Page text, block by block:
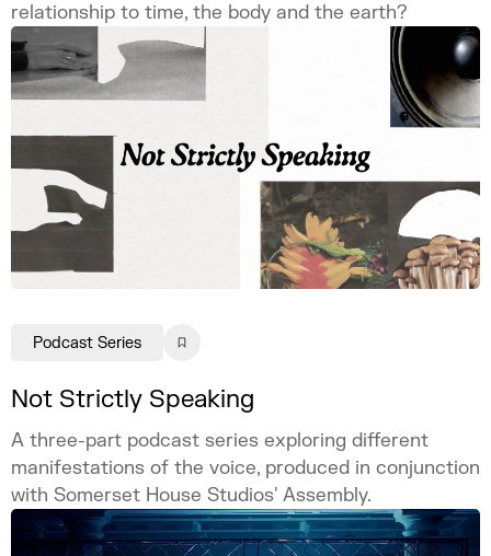
relationship to time, the body and the earth?
Not Strictly Speaking
A three-part podcast series exploring different
manifestations of the voice, produced in conjunction
with Somerset House Studios' Assembly.
Podcast Series